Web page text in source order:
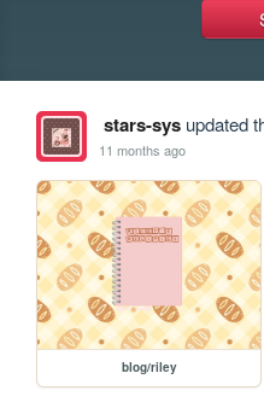
stars-sysupdated
11 months ago
blog/riley